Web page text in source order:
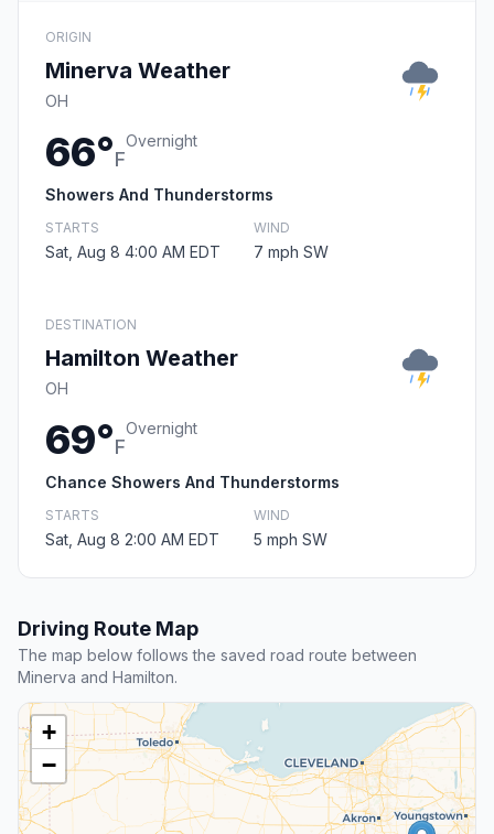
ORIGIN
Minerva Weather
OH
66°F
Overnight
Showers And Thunderstorms
STARTS
Sat, Aug 8 4:00 AM EDT
WIND
7 mph SW
DESTINATION
Hamilton Weather
OH
69°F
Overnight
Chance Showers And Thunderstorms
STARTS
Sat, Aug 8 2:00 AM EDT
WIND
5 mph SW
Driving Route Map
The map below follows the saved road route between
Minerva and Hamilton.
+
−